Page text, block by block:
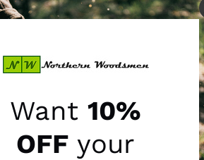
Want 10%
OFF your